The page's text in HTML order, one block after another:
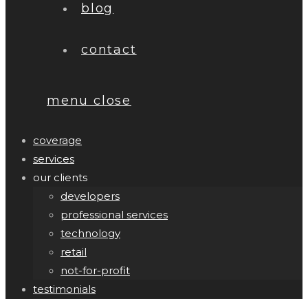
blog
contact
menu close
coverage
services
our clients
developers
professional services
technology
retail
not-for-profit
testimonials